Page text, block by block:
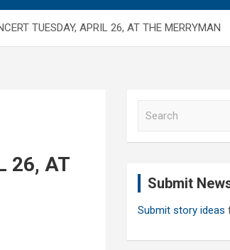
TUESDAY, APRIL 26, AT THE MERRYMAN
26, AT
Submit
Submit story ideas